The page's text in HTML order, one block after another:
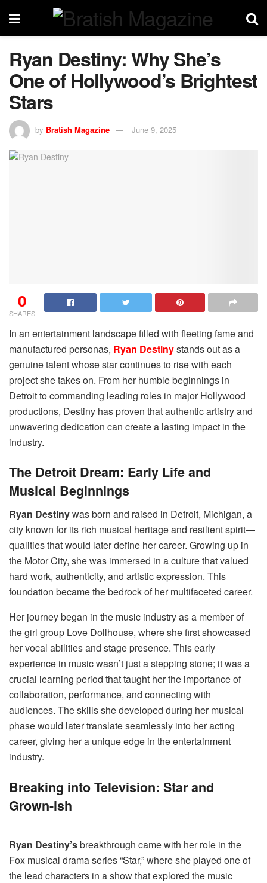
Ryan Destiny: Why She’s
One of Hollywood’s Brightest
Stars
by Bratish Magazine June 9, 2025
0
SHARES
In an entertainment landscape filled with fleeting fame and
manufactured personas, Ryan Destinystands out as a
genuine talent whose star continues to rise with each
project she takes on. From her humble beginnings in
Detroit to commanding leading roles in major Hollywood
productions, Destiny has proven that authentic artistry and
unwavering dedication can create a lasting impact in the
industry.
The Detroit Dream: Early Life and
Musical Beginnings
Ryan Destinywas born and raised in Detroit, Michigan, a
city known for its rich musical heritage and resilient spirit—
qualities that would later define her career. Growing up in
the Motor City, she was immersed in a culture that valued
hard work, authenticity, and artistic expression. This
foundation became the bedrock of her multifaceted career.
Her journey began in the music industry as a member of
the girl group Love Dollhouse, where she first showcased
her vocal abilities and stage presence. This early
experience in music wasn’t just a stepping stone; it was a
crucial learning period that taught her the importance of
collaboration, performance, and connecting with
audiences. The skills she developed during her musical
phase would later translate seamlessly into her acting
career, giving her a unique edge in the entertainment
industry.
Breaking into Television: Star and
Grown-ish
Ryan Destiny’sbreakthrough came with her role in the
Fox musical drama series “Star,” where she played one of
the lead characters in a show that explored the music